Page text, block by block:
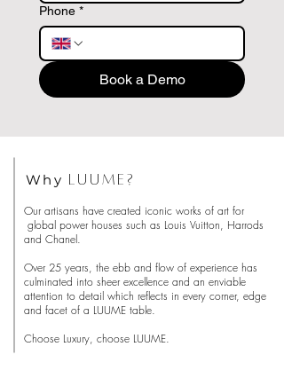
Phone *
Book a Demo
Why LUUME?
Our artisans have created iconic works of art for
global power houses such as Louis Vuitton, Harrods
and Chanel.
Over 25 years, the ebb and flow of experience has
culminated into sheer excellence and an enviable
attention to detail which reflects in every corner, edge
and facet of a LUUME table.
Choose Luxury, choose LUUME.